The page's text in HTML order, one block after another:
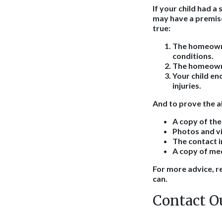
If your child had a
may have a
true:
The
conditions.
The
Your child
injuries.
And to prove the
A copy of
Photos and
The contact
A copy of
For more advice,
can.
Contact